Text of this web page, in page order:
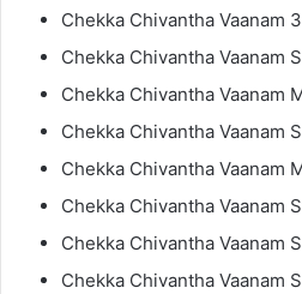
Chekka Chivantha Vaanam
Chekka Chivantha Vaanam
Chekka Chivantha Vaanam
Chekka Chivantha Vaanam
Chekka Chivantha Vaanam
Chekka Chivantha Vaanam
Chekka Chivantha Vaanam
Chekka Chivantha Vaanam